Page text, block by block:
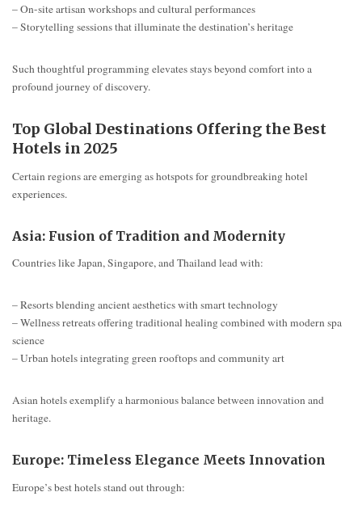
– On-site artisan workshops and cultural performances
– Storytelling sessions that illuminate the destination’s heritage
Such thoughtful programming elevates stays beyond comfort into a
profound journey of discovery.
Top Global Destinations Offering the Best
Hotels in 2025
Certain regions are emerging as hotspots for groundbreaking hotel
experiences.
Asia: Fusion of Tradition and Modernity
Countries like Japan, Singapore, and Thailand lead with:
– Resorts blending ancient aesthetics with smart technology
– Wellness retreats offering traditional healing combined with modern spa
science
– Urban hotels integrating green rooftops and community art
Asian hotels exemplify a harmonious balance between innovation and
heritage.
Europe: Timeless Elegance Meets Innovation
Europe’s best hotels stand out through: